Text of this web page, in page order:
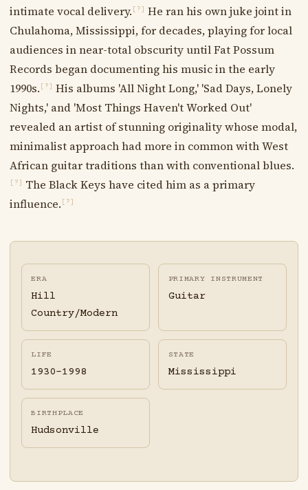
intimate vocal delivery. [?]
He ran his own juke joint in
Chulahoma, Mississippi, for decades, playing for local
audiences in near-total obscurity until Fat Possum
Records began documenting his music in the early
1990s. [?]
His albums 'All Night Long,' 'Sad Days, Lonely
Nights,' and 'Most Things Haven't Worked Out'
revealed an artist of stunning originality whose modal,
minimalist approach had more in common with West
African guitar traditions than with conventional blues.
[?]
The Black Keys have cited him as a primary
influence. [?]
ERA
Hill
Country/Modern
PRIMARY INSTRUMENT
Guitar
LIFE
1930-1998
STATE
Mississippi
BIRTHPLACE
Hudsonville